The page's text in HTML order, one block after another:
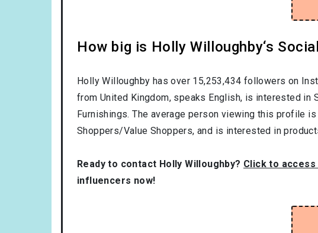
How big is Holly Willoughby‘s
Holly Willoughby has over 15,253,434 followers on
from United Kingdom, speaks English, is interested in
Furnishings. The average person viewing this profile
Shoppers/Value Shoppers, and is interested in
Ready to contact Holly Willoughby? Click to
influencers now!